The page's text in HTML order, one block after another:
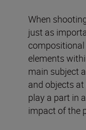
When
just as
compositional
elements
main subject
and objects
play a part in
impact of the